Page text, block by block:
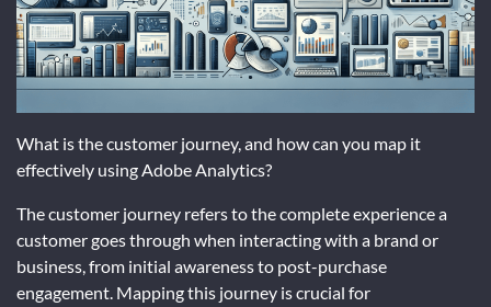
What is the customer journey, and how can you map it
effectively using Adobe Analytics?
The customer journey refers to the complete experience a
customer goes through when interacting with a brand or
business, from initial awareness to post-purchase
engagement. Mapping this journey is crucial for